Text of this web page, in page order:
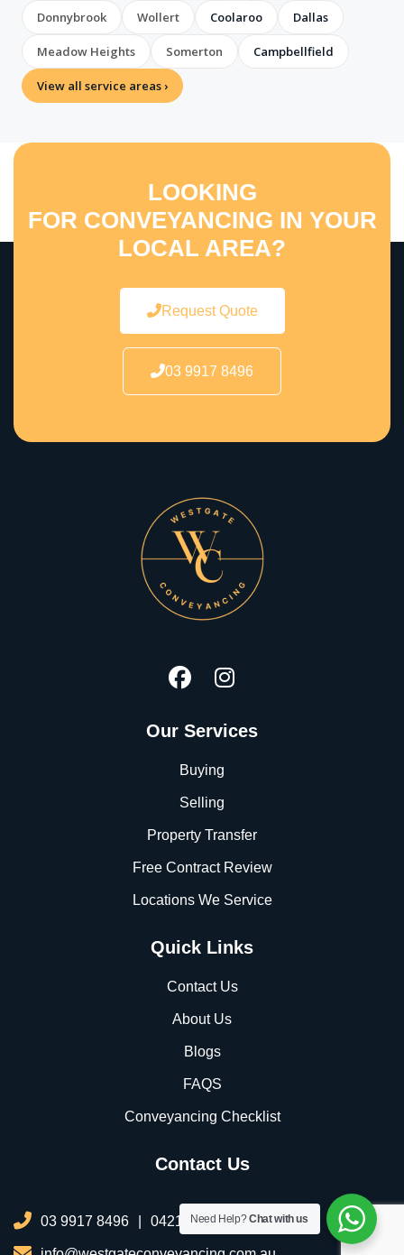
Donnybrook Wollert Coolaroo Dallas
Meadow Heights Somerton Campbellfield
View all service areas ›
LOOKING
FOR CONVEYANCING IN YOUR
LOCAL AREA?
Request Quote
03 9917 8496
Our Services
Buying
Selling
Property Transfer
Free Contract Review
Locations We Service
Quick Links
Contact Us
About Us
Blogs
FAQS
Conveyancing Checklist
Contact Us
03 9917 8496 0421 076 035
Need Help?Chat with us